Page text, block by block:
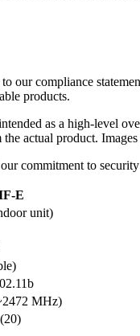
to our compliance
products.
as a high-level
actual product.
commitment to
E
unit)
MHz)